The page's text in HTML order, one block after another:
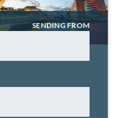
SENDING FROM